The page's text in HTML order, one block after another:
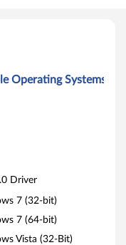
Operating Systems
Driver
7 (32-bit)
7 (64-bit)
Vista (32-Bit)